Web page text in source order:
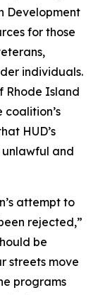
Development
for those
individuals.
Rhode Island
HUD’s
unlawful and
attempt to
rejected,”
be
streets move
programs